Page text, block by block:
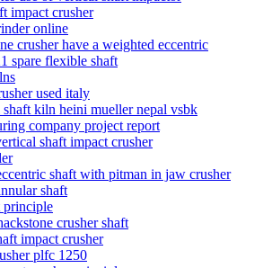
impact crusher
online
crusher have a weighted eccentric
spare flexible shaft
used italy
shaft kiln heini mueller nepal vsbk
company project report
shaft impact crusher
shaft with pitman in jaw crusher
shaft
principle
crusher shaft
impact crusher
plfc 1250